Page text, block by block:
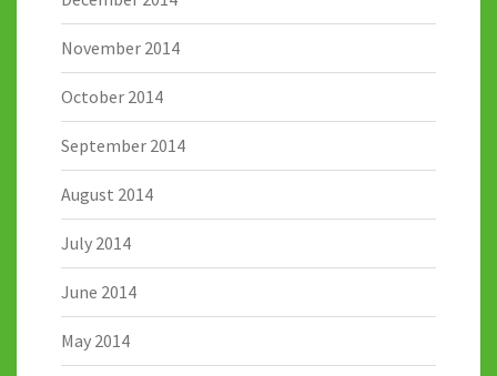
November 2014
October 2014
September 2014
August 2014
July 2014
June 2014
May 2014